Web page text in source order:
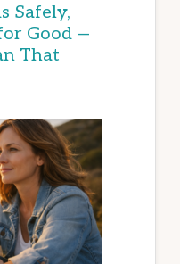
Safely,
Good —
That